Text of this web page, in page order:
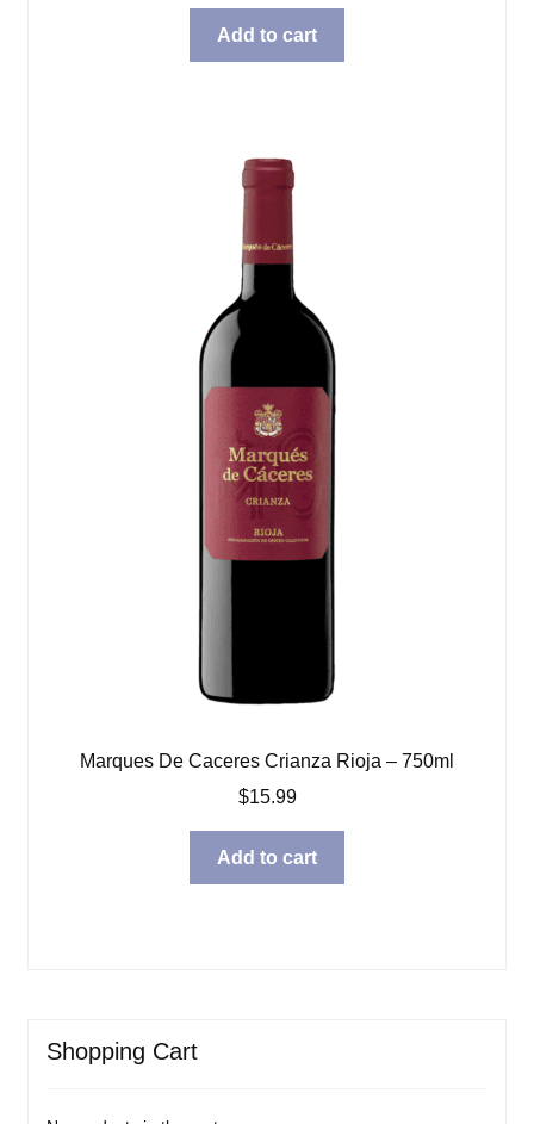
Add to cart
Marques De Caceres Crianza Rioja – 750ml
$15.99
Add to cart
Shopping Cart